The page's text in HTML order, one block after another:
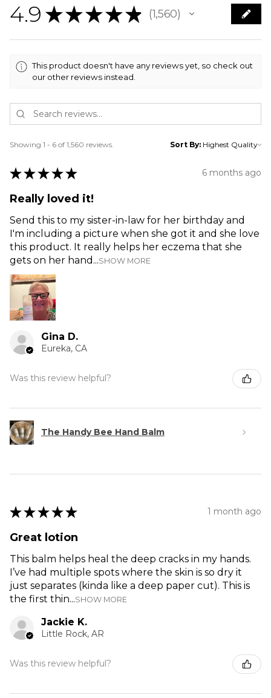
4.9 ★ ★ ★ ★ ★ 1,560
1560
This product doesn't have any reviews yet, so check out
our other reviews instead.
Showing 1 - 6 of 1,560 reviews. Sort By:
★ ★ ★ ★ ★ 6 months ago
Really loved it!
Send this to my sister-in-law for her birthday and
I'm including a picture when she got it and she love
this product. It really helps her eczema that she
gets on her hand...SHOW MORE
Gina D.
Eureka, CA
Was this review helpful?
The Handy Bee Hand Balm
★ ★ ★ ★ ★ 1 month ago
Great lotion
This balm helps heal the deep cracks in my hands.
I’ve had multiple spots where the skin is so dry it
just separates (kinda like a deep paper cut). This is
the first thin...SHOW MORE
Jackie K.
Little Rock, AR
Was this review helpful?